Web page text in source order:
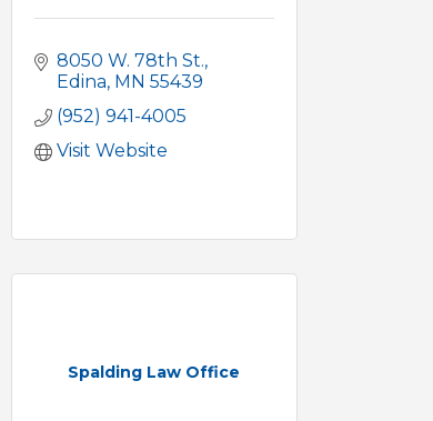
8050 W. 78th St.
Edina MN 55439
(952) 941-4005
Visit Website
Spalding Law Office